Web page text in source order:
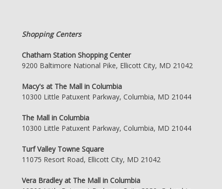
Shopping Centers
Chatham Station Shopping Center
9200 Baltimore National Pike, Ellicott City, MD 21042
Macy's at The Mall in Columbia
10300 Little Patuxent Parkway, Columbia, MD 21044
The Mall in Columbia
10300 Little Patuxent Parkway, Columbia, MD 21044
Turf Valley Towne Square
11075 Resort Road, Ellicott City, MD 21042
Vera Bradley at The Mall in Columbia